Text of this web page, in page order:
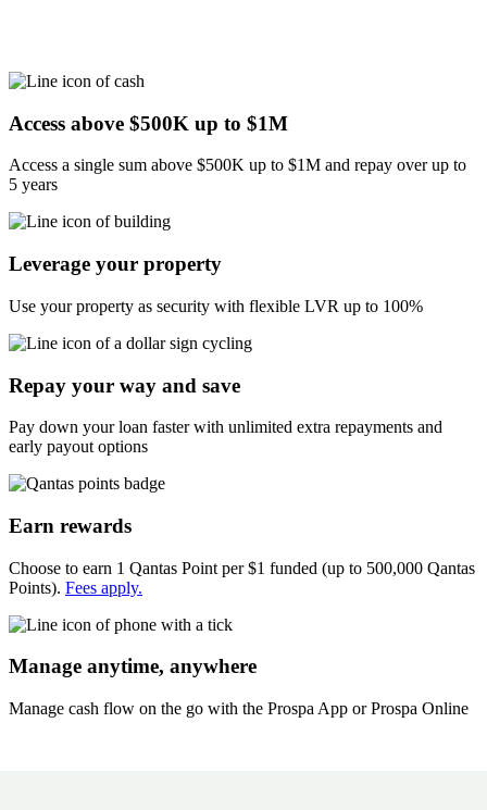
Access above $500K up to $1M
Access a single sum above $500K up to $1M and repay over up to
5 years
Leverage your property
Use your property as security with flexible LVR up to 100%
Repay your way and save
Pay down your loan faster with unlimited extra repayments and
early payout options
Earn rewards
Choose to earn 1 Qantas Point per $1 funded (up to 500,000 Qantas
Points). Fees apply.
Manage anytime, anywhere
Manage cash flow on the go with the Prospa App or Prospa Online